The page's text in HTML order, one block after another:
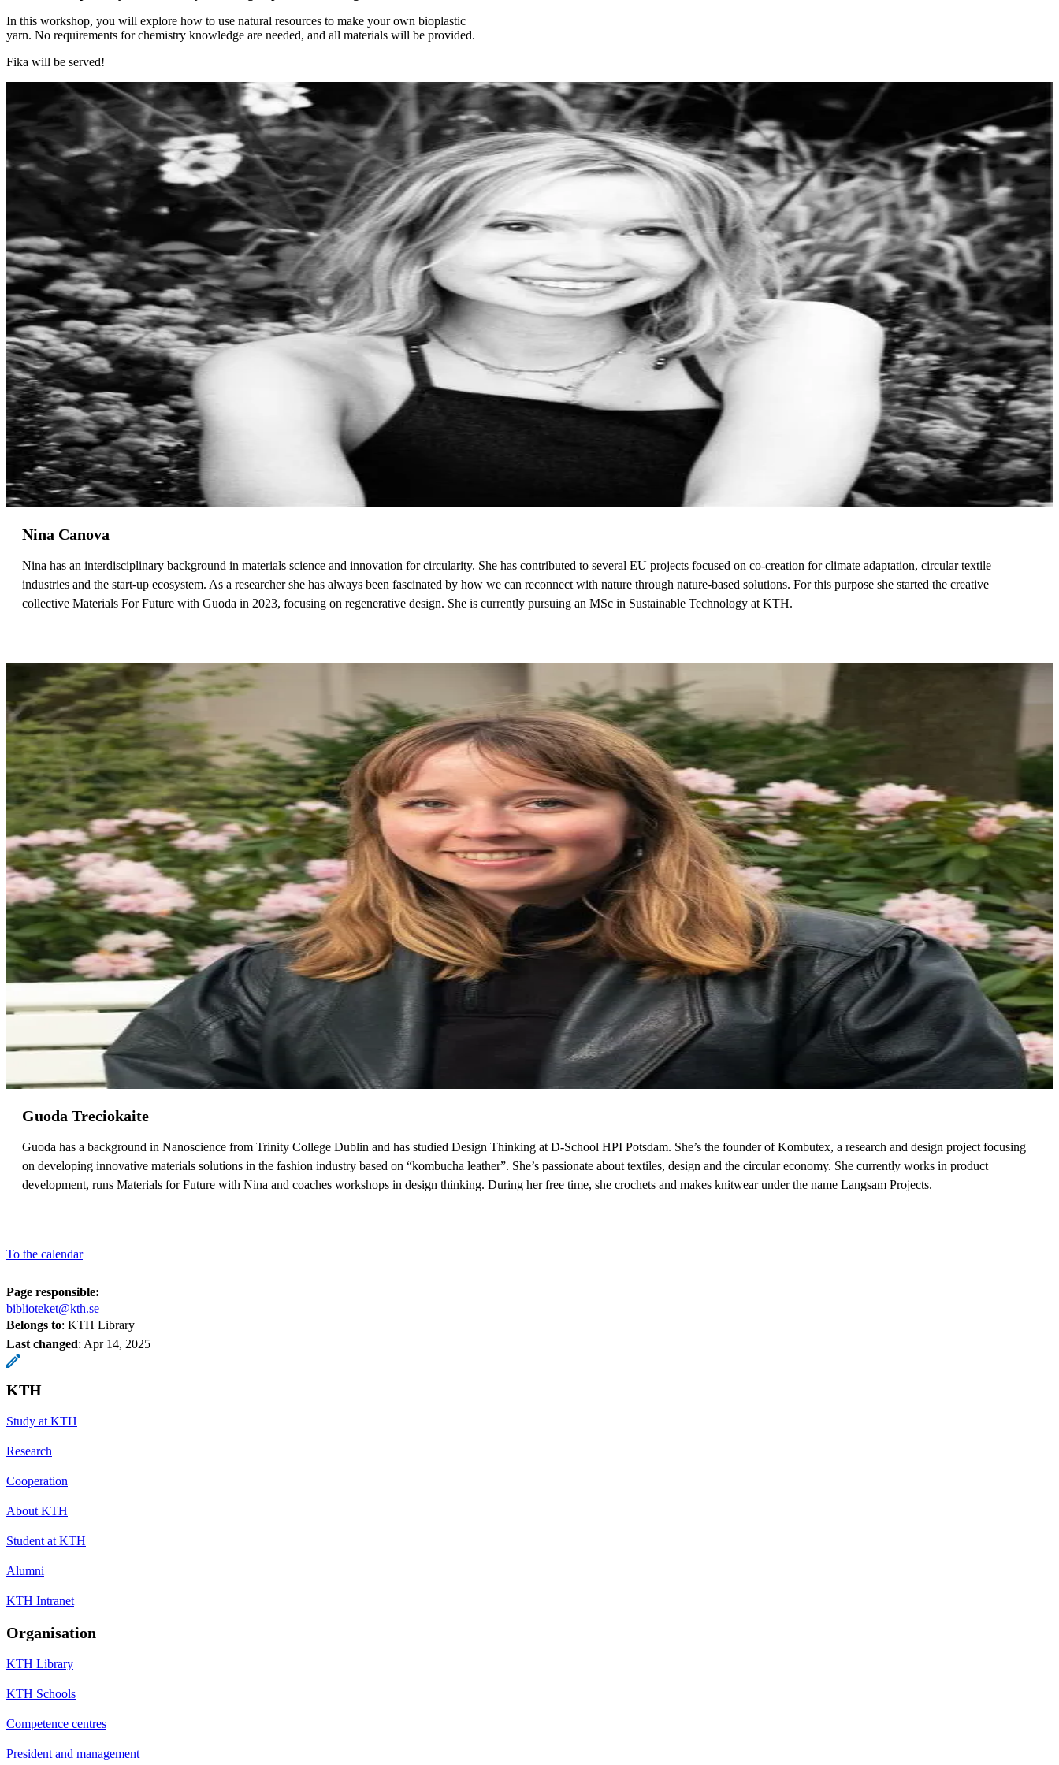
​​​​​​​In this workshop, you will explore how to use natural resources to make your own bioplastic
yarn. No requirements for chemistry knowledge are needed, and all materials will be provided.
Fika will be served!
Nina Canova
Nina has an interdisciplinary background in materials science and innovation for circularity. She has contributed to several EU projects focused on co-creation for climate adaptation, circular textile
industries and the start-up ecosystem. As a researcher she has always been fascinated by how we can reconnect with nature through nature-based solutions. For this purpose she started the creative
collective Materials For Future with Guoda in 2023, focusing on regenerative design. She is currently pursuing an MSc in Sustainable Technology at KTH.
Guoda Treciokaite
Guoda has a background in Nanoscience from Trinity College Dublin and has studied Design Thinking at D-School HPI Potsdam. She’s the founder of Kombutex, a research and design project focusing
on developing innovative materials solutions in the fashion industry based on “kombucha leather”. She’s passionate about textiles, design and the circular economy. She currently works in product
development, runs Materials for Future with Nina and coaches workshops in design thinking. During her free time, she crochets and makes knitwear under the name Langsam Projects.
To the calendar
Page responsible:
biblioteket@kth.se
Belongs to: KTH Library
Last changed: Apr 14, 2025
KTH
Study at KTH
Research
Cooperation
About KTH
Student at KTH
Alumni
KTH Intranet
Organisation
KTH Library
KTH Schools
Competence centres
President and management